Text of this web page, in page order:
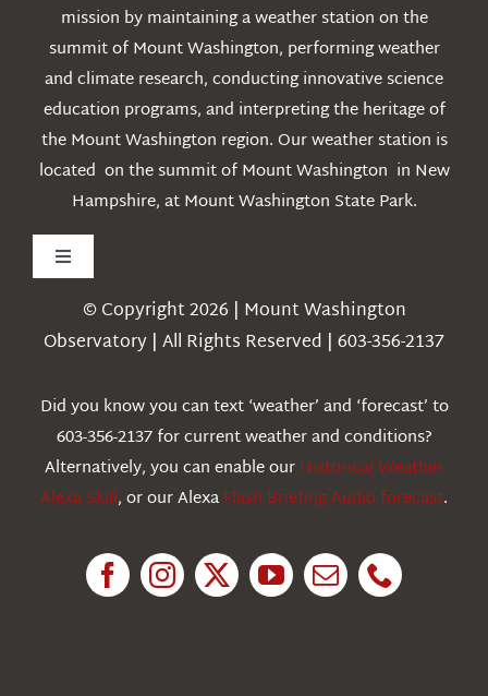
mission by maintaining a weather station on the
summit of Mount Washington, performing weather
and climate research, conducting innovative science
education programs, and interpreting the heritage of
the Mount Washington region. Our weather station is
located on the summit of Mount Washington in New
Hampshire, at Mount Washington State Park.
Toggle
Navigation
Weather
Education
© Copyright 2026 | Mount Washington
Observatory | All Rights Reserved | 603-356-2137
Did you know you can text ‘weather’ and ‘forecast’ to
603-356-2137 for current weather and conditions?
Alternatively, you can enable ourHistorical Weather
Alexa Skill, or our AlexaFlash Briefing Audio forecast.